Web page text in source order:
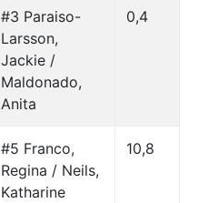
#3 Paraiso-
Larsson,
Jackie /
Maldonado,
Anita
0,4
#5 Franco,
Regina / Neils,
Katharine
10,8